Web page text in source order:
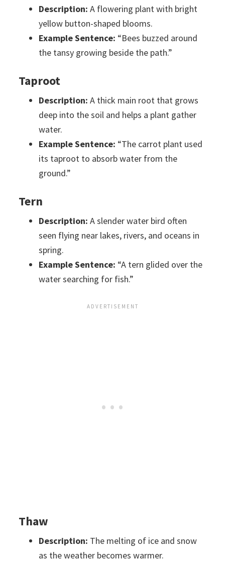
Description: A flowering plant with bright
yellow button-shaped blooms.
Example Sentence: “Bees buzzed around
the tansy growing beside the path.”
Taproot
Description: A thick main root that grows
deep into the soil and helps a plant gather
water.
Example Sentence: “The carrot plant used
its taproot to absorb water from the
ground.”
Tern
Description: A slender water bird often
seen flying near lakes, rivers, and oceans in
spring.
Example Sentence: “A tern glided over the
water searching for fish.”
Thaw
Description: The melting of ice and snow
as the weather becomes warmer.